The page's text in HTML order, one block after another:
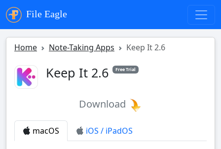
File Eagle
Home Note-Taking Apps Keep It 2.6
Keep It 2.6 Free Trial
Download
macOS iOS / iPadOS